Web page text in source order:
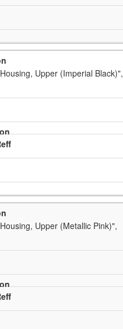
Housing, Upper (Imperial Black)",
Housing, Upper (Metallic Pink)",